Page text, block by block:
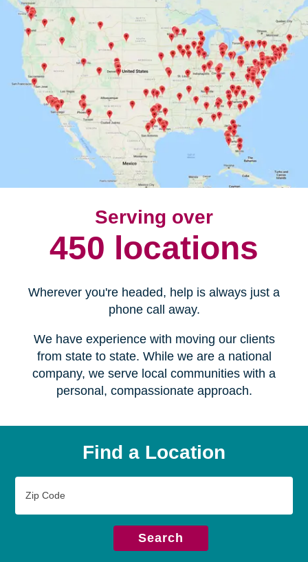
Serving over
450 locations
Wherever you're headed, help is always just a
phone call away.
We have experience with moving our clients
from state to state. While we are a national
company, we serve local communities with a
personal, compassionate approach.
Find a Location
Code
Search